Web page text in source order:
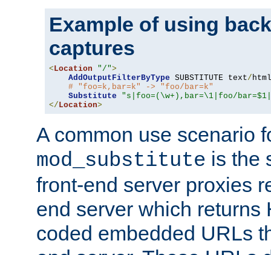
Example of using
captures
< Location "/">
AddOutputFilterByType SUBSTITUTE text/ html
# "foo=k,bar=k" -> "foo/bar=k"
Substitute
"s|foo=(\w+),bar=\1|foo/
</ Location>
A common use scenario
mod_substitute is the
front-end server proxies
end server which returns
coded embedded URLs